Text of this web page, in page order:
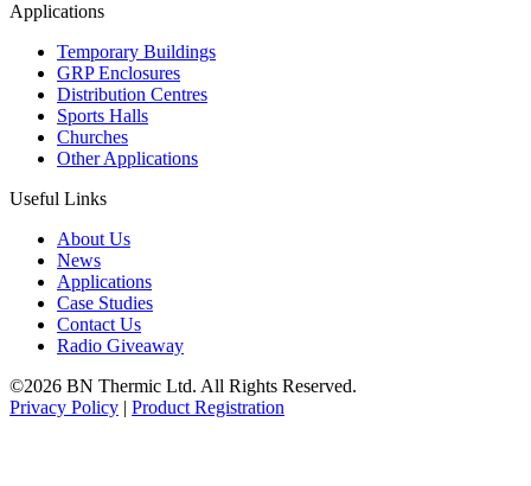
Applications
Temporary Buildings
GRP Enclosures
Distribution Centres
Sports Halls
Churches
Other Applications
Useful Links
About Us
News
Applications
Case Studies
Contact Us
Radio Giveaway
©2026 BN Thermic Ltd. All Rights Reserved.
Privacy Policy | Product Registration